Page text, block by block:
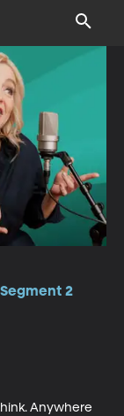
Segment 2
Anywhere